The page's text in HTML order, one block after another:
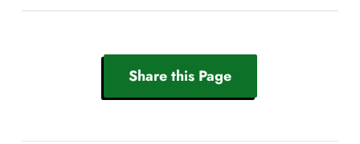
Share this Page